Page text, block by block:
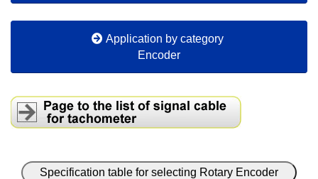
Application by category
Encoder
Specification table for selecting Rotary Encoder